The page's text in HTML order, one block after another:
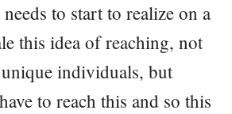
to start to realize on a
this idea of reaching, not
individuals, but
to reach this and so this